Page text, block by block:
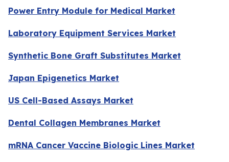
Power Entry Module for Medical Market
Laboratory Equipment Services Market
Synthetic Bone Graft Substitutes Market
Japan Epigenetics Market
US Cell-Based Assays Market
Dental Collagen Membranes Market
mRNA Cancer Vaccine Biologic Lines Market